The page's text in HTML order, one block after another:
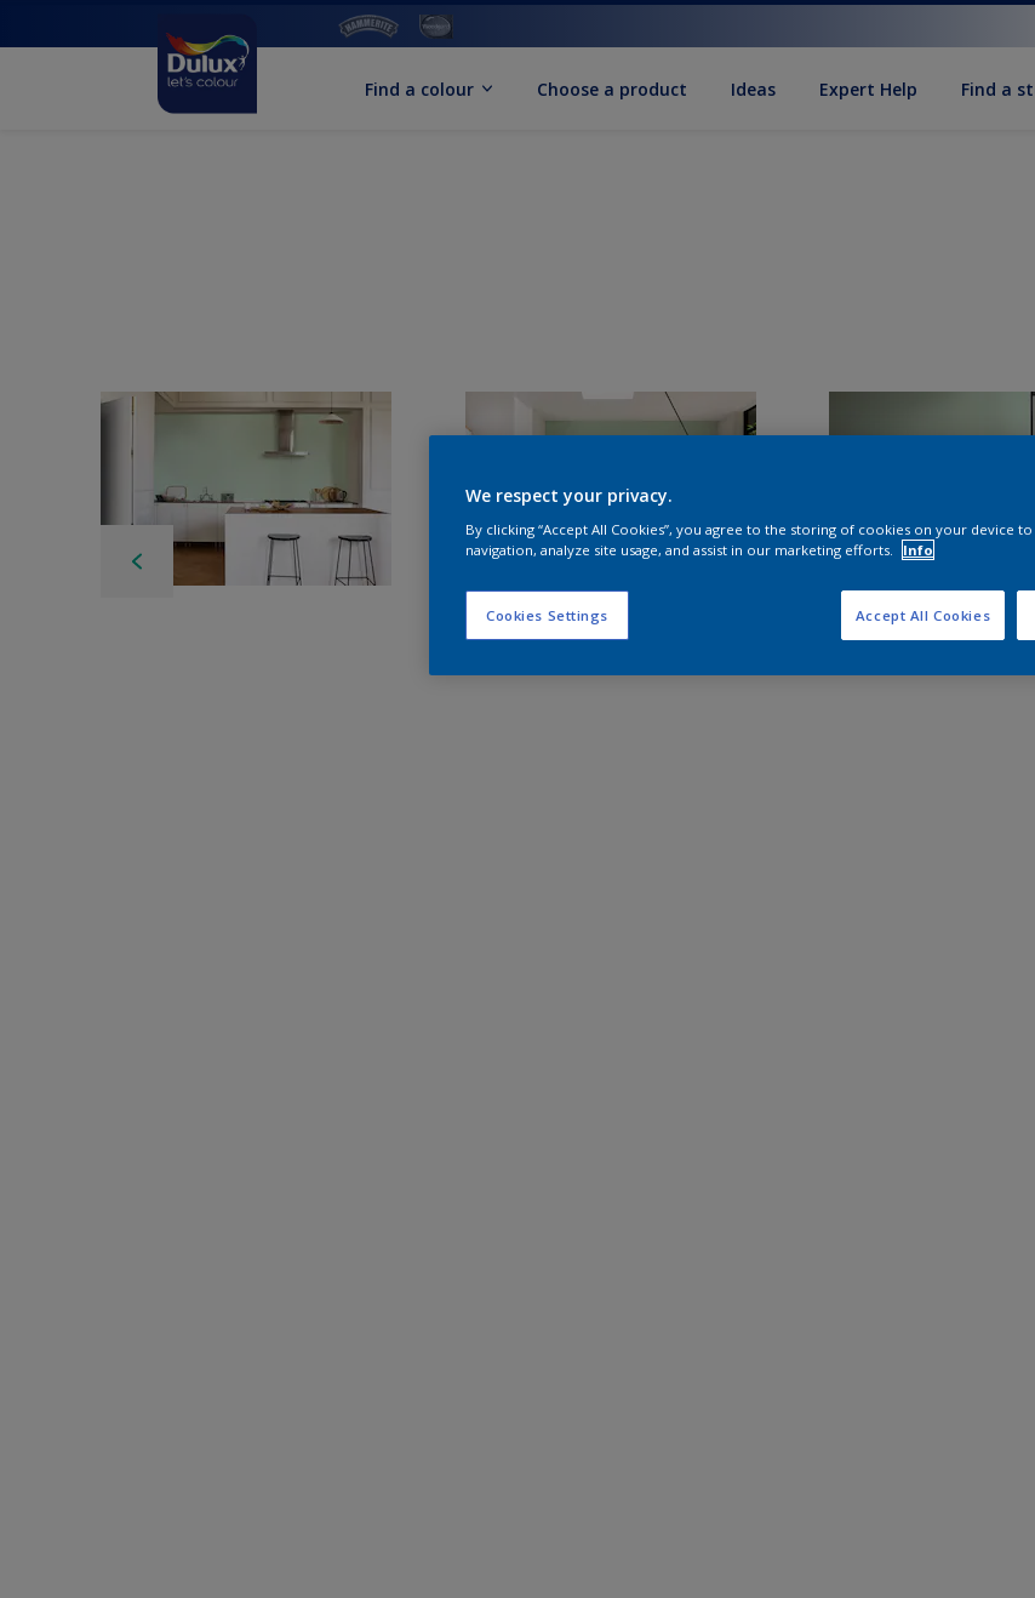
Find a colour Choose a product Ideas Expert Help Find a
We respect your privacy.
By clicking “Accept All Cookies”, you agree to the storing of cookies on your device
navigation, analyze site usage, and assist in our marketing efforts.
Info
Cookies Settings Accept All Cookies